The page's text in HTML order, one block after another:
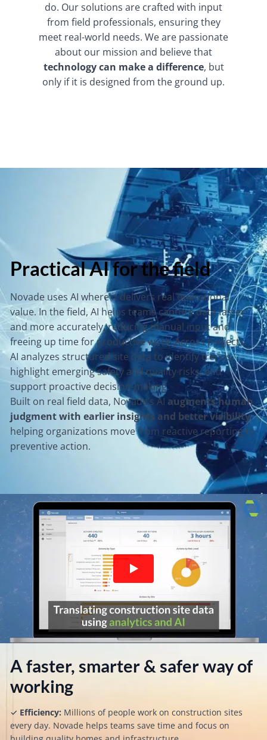
do. Our solutions are crafted with input
from field professionals, ensuring they
meet real-world needs. We are passionate
about our mission and believe that
technology can make a difference, but
only if it is designed from the ground up.
Practical AI for the field
Novade uses AI where it delivers real operational
value. In the field, AI helps teams capture data faster
and more accurately, reducing manual input and
freeing up time for productive work. Across projects,
AI analyzes structured site data to identify trends,
highlight emerging safety and quality risks, and
support proactive decision-making.
Built on real field data, Novade’s AI augments human
judgment with earlier insights and better visibility,
helping organizations move from reactive reporting to
preventive action.
A faster, smarter & safer way of
working​​
✓ Efficiency: Millions of people work on construction sites
every day. Novade helps teams save time and focus on